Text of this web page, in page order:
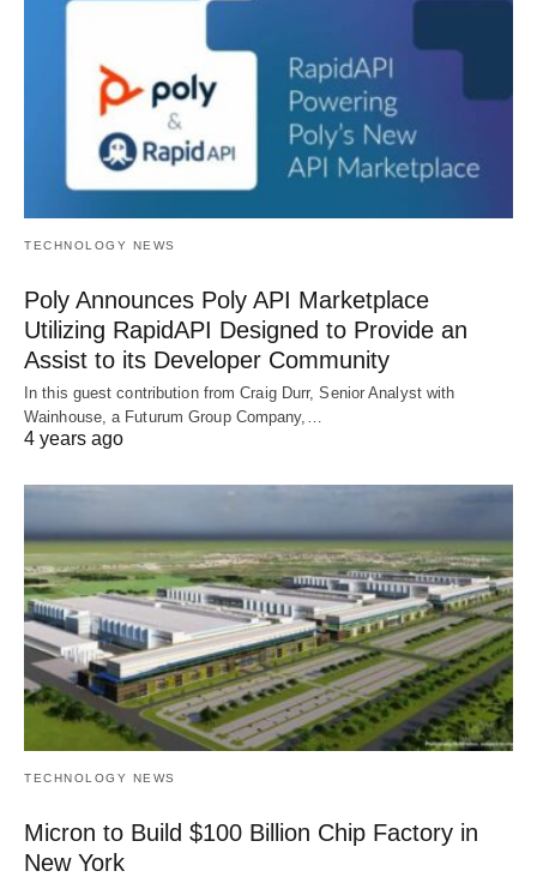
TECHNOLOGY NEWS
Poly Announces Poly API Marketplace
Utilizing RapidAPI Designed to Provide an
Assist to its Developer Community
In this guest contribution from Craig Durr, Senior Analyst with
Wainhouse, a Futurum Group Company,…
4 years ago
TECHNOLOGY NEWS
Micron to Build $100 Billion Chip Factory in
New York